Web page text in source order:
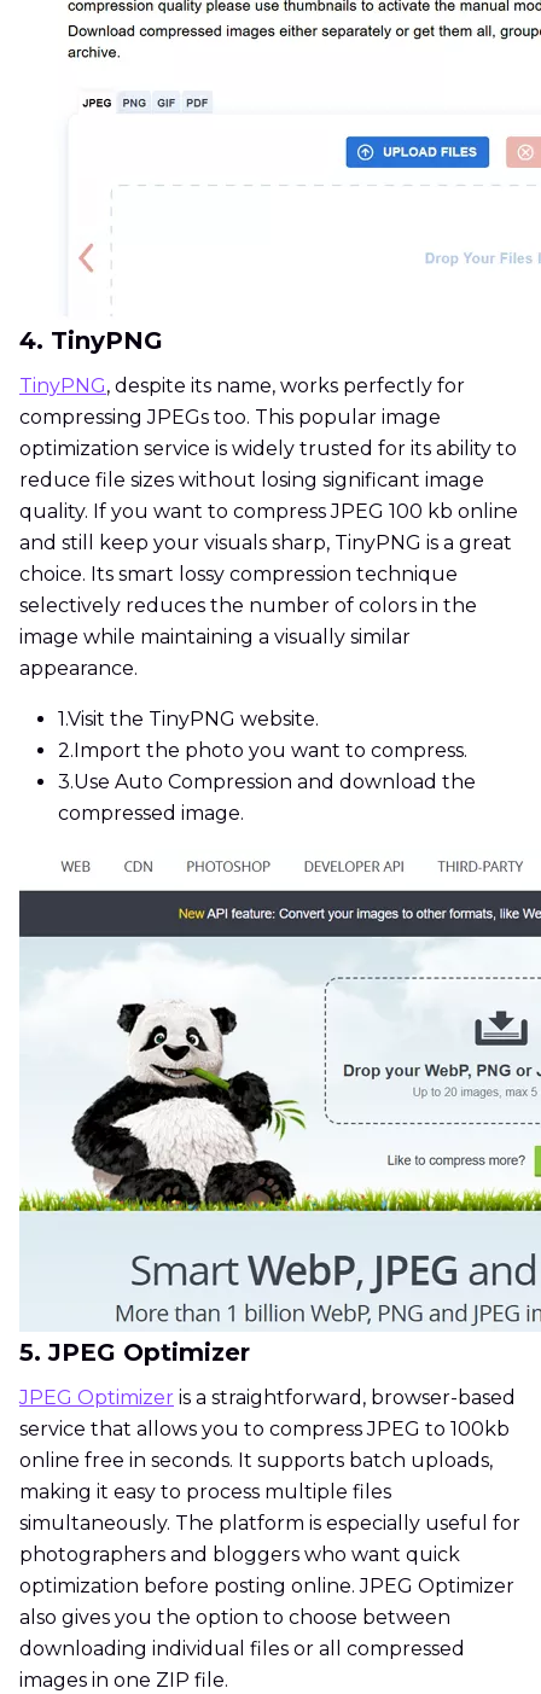
4. TinyPNG
TinyPNG, despite its name, works perfectly for
compressing JPEGs too. This popular image
optimization service is widely trusted for its ability to
reduce file sizes without losing significant image
quality. If you want to compress JPEG 100 kb online
and still keep your visuals sharp, TinyPNG is a great
choice. Its smart lossy compression technique
selectively reduces the number of colors in the
image while maintaining a visually similar
appearance.
1.Visit the TinyPNG website.
2. Import the photo you want to compress.
3.Use Auto Compression and download the
compressed image.
5. JPEG Optimizer
JPEG Optimizer is a straightforward, browser-based
service that allows you to compress JPEG to 100kb
online free in seconds. It supports batch uploads,
making it easy to process multiple files
simultaneously. The platform is especially useful for
photographers and bloggers who want quick
optimization before posting online. JPEG Optimizer
also gives you the option to choose between
downloading individual files or all compressed
images in one ZIP file.